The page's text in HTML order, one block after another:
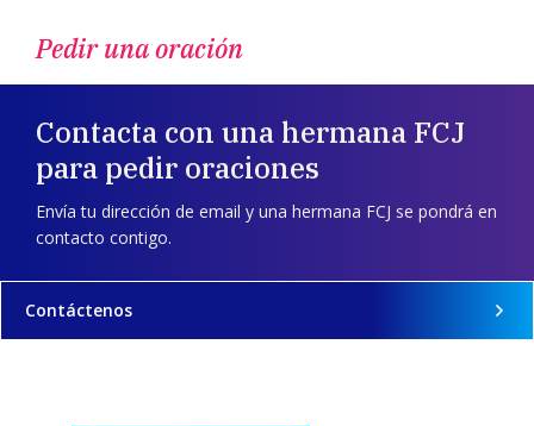
Pedir una oración
Contacta con una hermana FCJ
para pedir oraciones
Envía tu dirección de email y una hermana FCJ se pondrá en
contacto contigo.
Contáctenos